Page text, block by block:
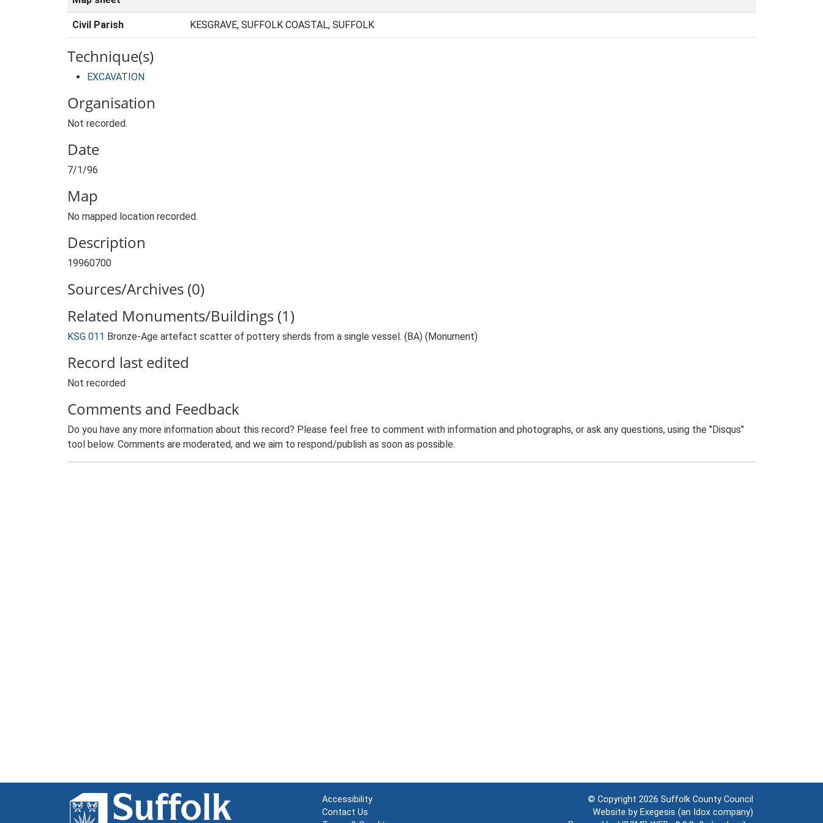
Civil Parish KESGRAVE, SUFFOLK COASTAL, SUFFOLK
Technique(s)
EXCAVATION
Organisation
Not recorded.
Date
7/1/96
Map
No mapped location recorded.
Description
19960700
Sources/Archives (0)
Related Monuments/Buildings (1)
KSG 011 Bronze-Age artefact scatter of pottery sherds from a single vessel. (BA) (Monument)
Record last edited
Not recorded
Comments and Feedback
Do you have any more information about this record? Please feel free to comment with information and photographs, or ask any questions, using the "Disqus"
tool below. Comments are moderated, and we aim to respond/publish as soon as possible.
Accessibility
Contact Us
© Copyright 2026 Suffolk County Council
Website by Exegesis (an Idox company)